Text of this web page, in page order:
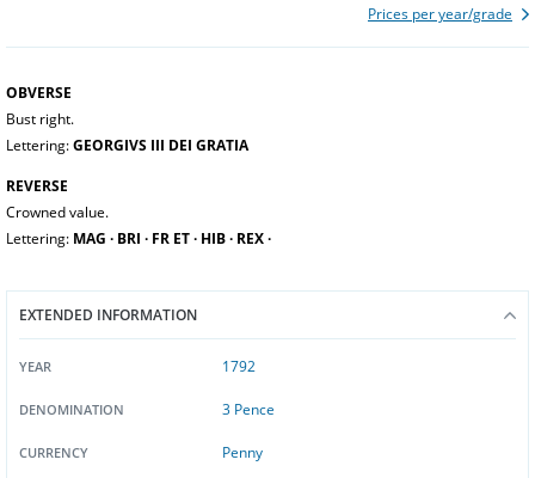
Prices per year/grade
OBVERSE
Bust right.
Lettering:GEORGIVS III DEI GRATIA
REVERSE
Crowned value.
Lettering: MAG ∙ BRI ∙ FR ET ∙ HIB ∙ REX ∙
EXTENDED INFORMATION
YEAR 1792
DENOMINATION 3 Pence
CURRENCY Penny